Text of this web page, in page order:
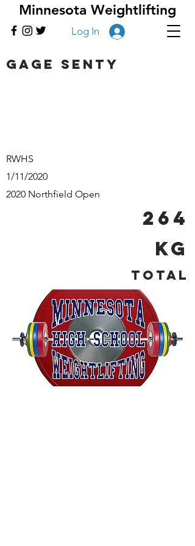
Minnesota Weightlifting
Log In
Gage Senty
RWHS
1/11/2020
2020 Northfield Open
264
kg
Total